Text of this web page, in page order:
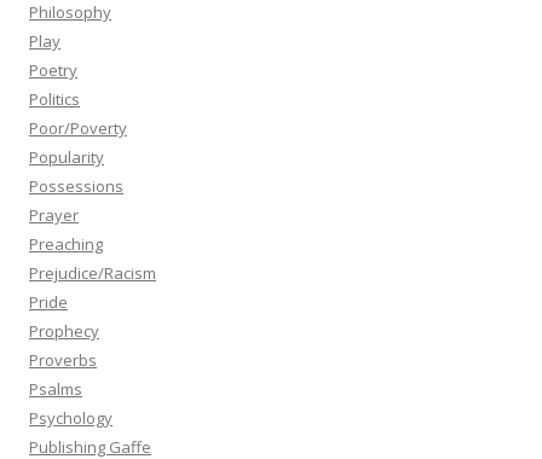
Philosophy
Play
Poetry
Politics
Poor/Poverty
Popularity
Possessions
Prayer
Preaching
Prejudice/Racism
Pride
Prophecy
Proverbs
Psalms
Psychology
Publishing Gaffe